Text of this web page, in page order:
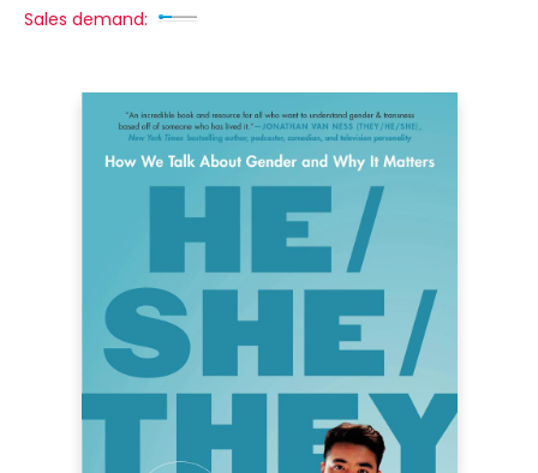
Sales demand: